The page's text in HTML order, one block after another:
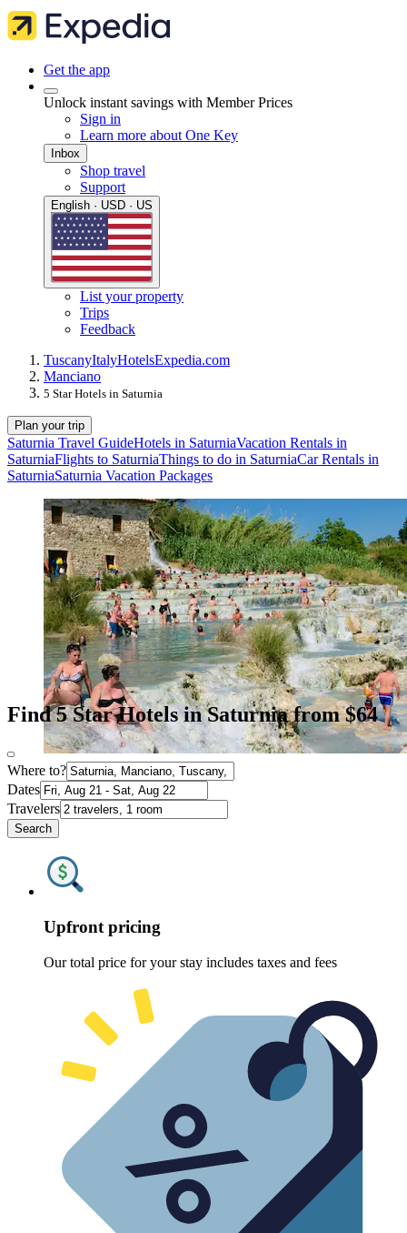
Get the app
Unlock instant savings with Member Prices
Sign in
Learn more about One Key
Inbox
Shop travel
Support
English · USD · US
List your property
Trips
Feedback
TuscanyItalyHotelsExpedia.com
Manciano
5 Star Hotels in Saturnia
Plan your trip
Saturnia Travel GuideHotels in SaturniaVacation Rentals in
SaturniaFlights to SaturniaThings to do in SaturniaCar Rentals in
SaturniaSaturnia Vacation Packages
Find 5 Star Hotels in Saturnia from $64
Where to?
Dates
Travelers
Search
Upfront pricing
Our total price for your stay includes taxes and fees